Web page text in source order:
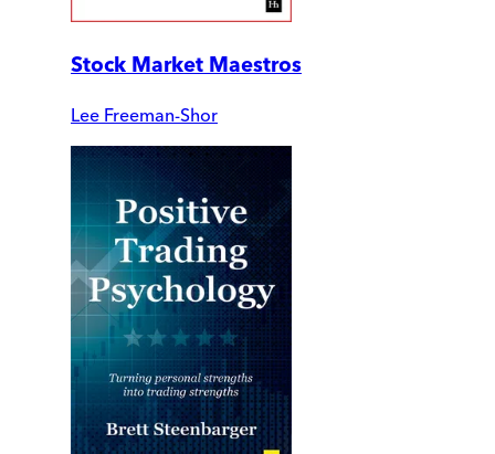
Stock Market Maestros
Lee Freeman-Shor